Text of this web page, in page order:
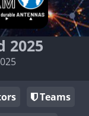
2025
Teams